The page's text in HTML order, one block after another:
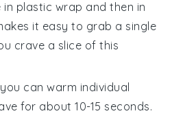
plastic wrap and then in
it easy to grab a single
crave a slice of this
can warm individual
for about 10-15 seconds.